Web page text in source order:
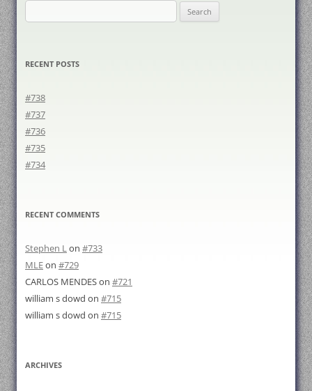
for:
RECENT POSTS
#738
#737
#736
#735
#734
RECENT COMMENTS
Stephen Lon #733
MLEon #729
CARLOS MENDESon #721
william s dowd on #715
william s dowd on #715
ARCHIVES